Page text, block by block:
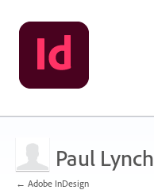
Paul Lynch
← Adobe InDesign